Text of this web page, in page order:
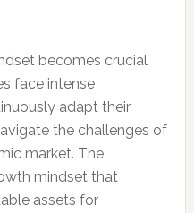
becomes crucial
face intense
adapt their
the challenges of
market. The
mindset that
assets for